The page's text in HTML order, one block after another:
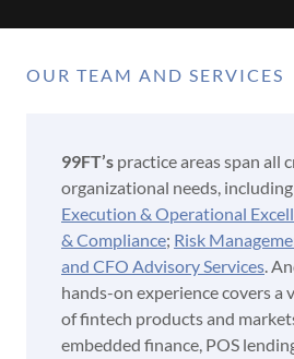
OUR TEAM AND SERVICES
99FT’s practice areas span all
organizational needs, including
Execution & Operational
& Compliance; Risk
and CFO Advisory Services.
hands-on experience covers a
of fintech products and
embedded finance, POS